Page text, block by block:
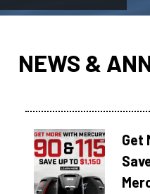
NEWS &
Get